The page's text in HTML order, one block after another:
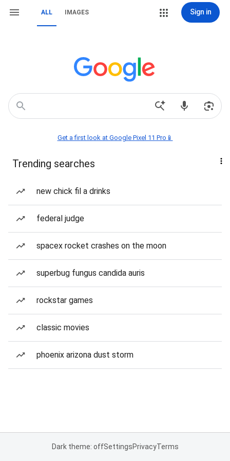
ALL IMAGES Sign in
Get a first look at Google Pixel 11 Pro📱
Trending searches
new chick fil a drinks
federal judge
spacex rocket crashes on the moon
superbug fungus candida auris
rockstar games
classic movies
phoenix arizona dust storm
Dark theme: offSettingsPrivacyTerms